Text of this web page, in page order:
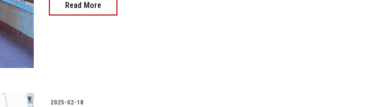
Read More
2025-02-18